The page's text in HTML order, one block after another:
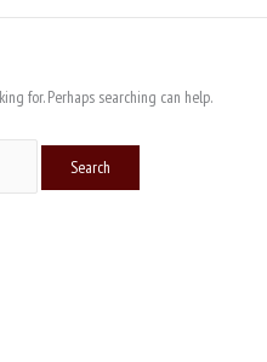
for. Perhaps searching can help.